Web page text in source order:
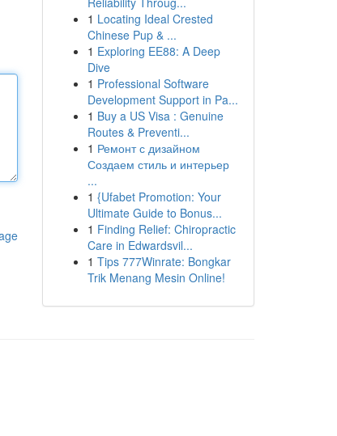
1 Locating Ideal Crested
Chinese Pup & ...
1 Exploring EE88: A Deep
Dive
1 Professional Software
Development Support in Pa...
1 Buy a US Visa : Genuine
Routes & Preventi...
1 Ремонт с дизайном
Создаем стиль и интерьер
...
1 {Ufabet Promotion: Your
Ultimate Guide to Bonus...
1 Finding Relief: Chiropractic
Care in Edwardsvil...
1 Tips 777Winrate: Bongkar
Trik Menang Mesin Online!